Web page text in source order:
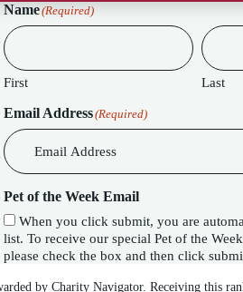
Name(Required)
First Last
Email Address(Required)
Pet of the Week Email
When you click submit, you are
list. To receive our special Pet of the Week feature in your inbox,
please check the box and then click
by Charity Navigator. Receiving this